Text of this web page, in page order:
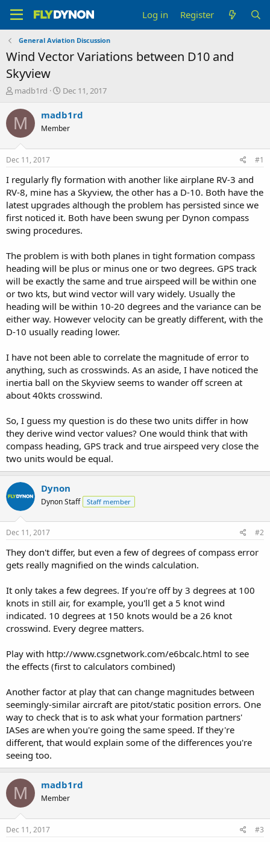
Log in Register
General Aviation Discussion
Wind Vector Variations between D10 and
Skyview
T
r
e
a
t
a
r
t
e
r
madb1rd
S
a
t
e
Dec 11, 2017
M madb1rd
Member
Dec 11, 2017 #1
I regularly fly formation with another like airplane RV-3 and
RV-8, mine has a Skyview, the other has a D-10. Both have the
latest upgrades although the problem has persisted since we
first noticed it. Both have been swung per Dynon compass
swing procedures.
The problem is with both planes in tight formation compass
heading will be plus or minus one or two degrees. GPS track
will be exactly the same and true airspeed will be within one
or two kts, but wind vector will vary widely. Usually the
heading will be within 10-20 degrees and the variance can be
either way. However velocity can be greatly different, with the
D-10 usually reading lower.
I have not been able to correlate the magnitude of error to
anything, such as crosswinds. As an aside, I have noticed the
inertia ball on the Skyview seems to wander off screen at
about 40kts crosswind.
So, I guess my question is do these two units differ in how
they derive wind vector values? One would think that with
compass heading, GPS track and true airspeed very close the
two units would be equal.
Dynon
Dynon Staff Staff member
Dec 11, 2017 #2
They don't differ, but even a few of degrees of compass error
gets really magnified on the winds calculation.
It only takes a few degrees. If you're off by 3 degrees at 100
knots in still air, for example, you'll get a 5 knot wind
indicated. 10 degrees at 150 knots would be a 26 knot
crosswind. Every degree matters.
Play with http://www.csgnetwork.com/e6bcalc.html to see
the effects (first to calculators combined)
Another factor at play that can change magnitudes between
seemingly-similar aircraft are pitot/static position errors. One
way to check that is to ask what your formation partners'
IASes are when you're going the same speed. If they're
different, that would explain some of the differences you're
seeing too.
M madb1rd
Member
Dec 11, 2017 #3